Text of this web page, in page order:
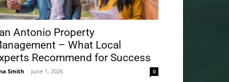
Antonio Property
– What Local
Recommend for Success
Smith - June 1, 2026 0